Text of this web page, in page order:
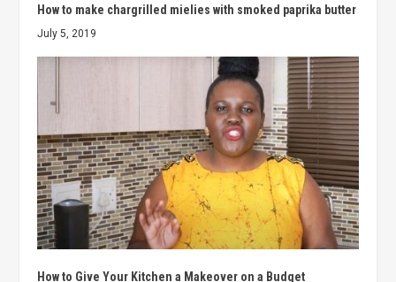
How to make chargrilled mielies with smoked paprika butter
July 5, 2019
How to Give Your Kitchen a Makeover on a Budget